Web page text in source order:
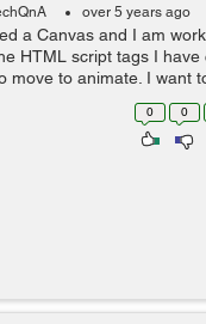
over 5 years ago
a Canvas and I am
HTML script tags I have
move to animate. I want
my Canvas. I Want to
so that they rotate
0 0